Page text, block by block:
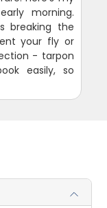
morning.
breaking the
your fly or
- tarpon
easily, so